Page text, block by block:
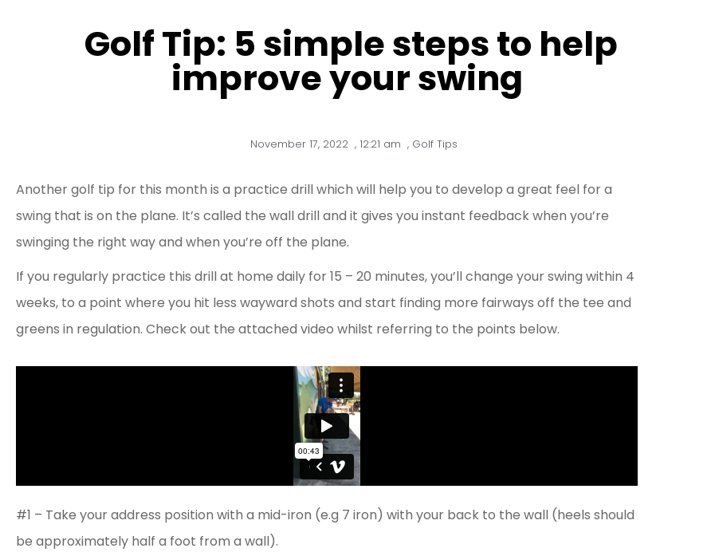
Golf Tip: 5 simple steps to help
improve your swing
November 17, 2022 , 12:21 am , Golf Tips
Another golf tip for this month is a practice drill which will help you to develop a great feel for a
swing that is on the plane. It’s called the wall drill and it gives you instant feedback when you’re
swinging the right way and when you’re off the plane.
If you regularly practice this drill at home daily for 15 – 20 minutes, you’ll change your swing within 4
weeks, to a point where you hit less wayward shots and start finding more fairways off the tee and
greens in regulation. Check out the attached video whilst referring to the points below.
#1 – Take your address position with a mid-iron (e.g 7 iron) with your back to the wall (heels should
be approximately half a foot from a wall).